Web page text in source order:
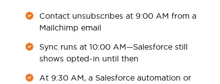
Contact unsubscribes at 9:00 AM from a
Mailchimp email
Sync runs at 10:00 AM—Salesforce still
shows opted-in until then
At 9:30 AM, a Salesforce automation or